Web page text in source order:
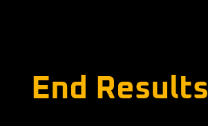
End Results